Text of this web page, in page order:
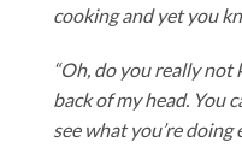
cooking and yet you
“Oh, do you really not
back of my head. You
see what you’re doing